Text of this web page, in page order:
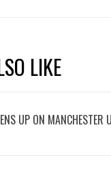
LIKE
UP ON MANCHESTER